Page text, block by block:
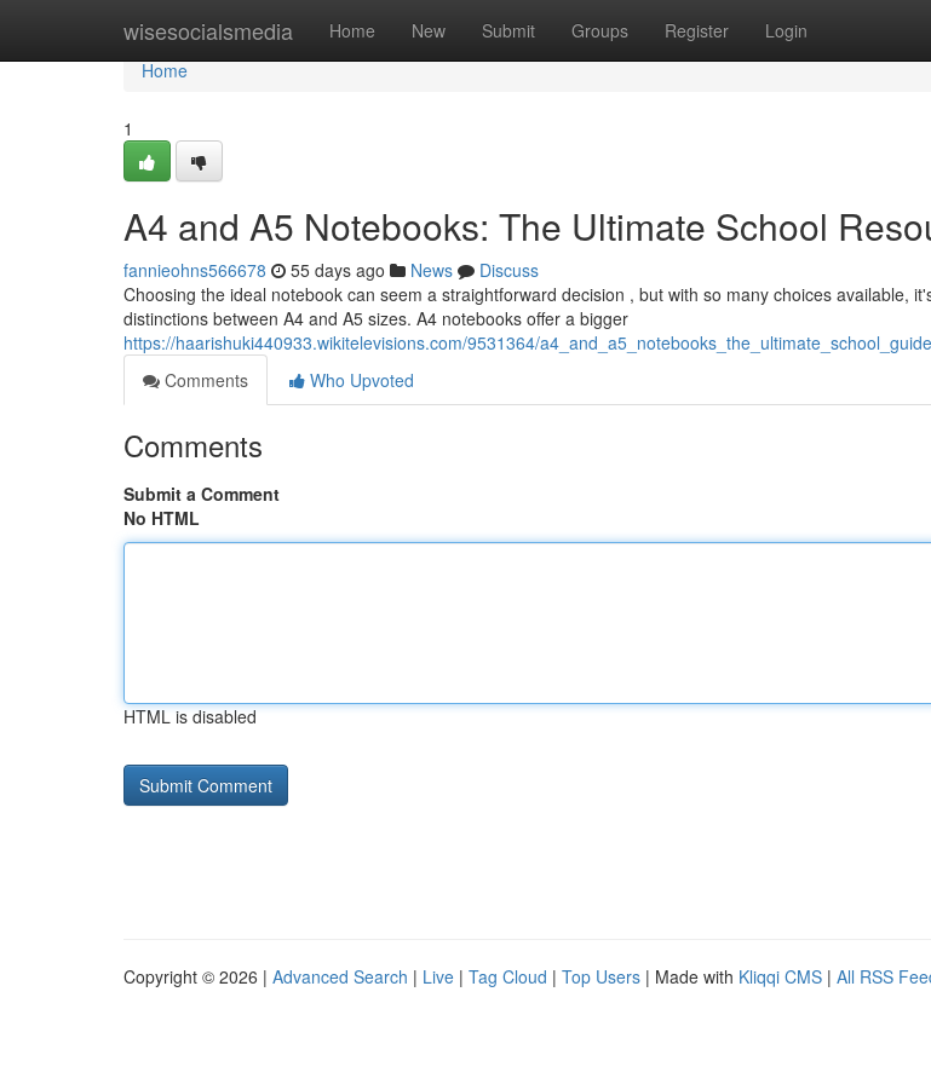
wisesocialsmedia Home New Submit Groups Register Login
Home
Home
1
A4 and A5 Notebooks: The Ultimate School
fannieohns566678 55 days ago News
Discuss
Choosing the ideal notebook can seem a straightforward decision , but with so many choices available,
distinctions between A4 and A5 sizes. A4 notebooks offer a bigger
https://haarishuki440933.wikitelevisions.com/9531364/a4_and_a5_notebooks_the_ultimate_school_guide
Comments
Who Upvoted
Comments
Submit a Comment
No HTML
HTML is disabled
Copyright © 2026 | Advanced Search | Live | Tag Cloud | Top Users | Made with Kliqqi CMS | All RSS